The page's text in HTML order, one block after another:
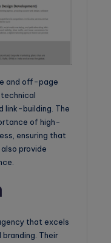
and off-page
link-building. The
of high-
ensuring that
provide
that excels
branding. Their